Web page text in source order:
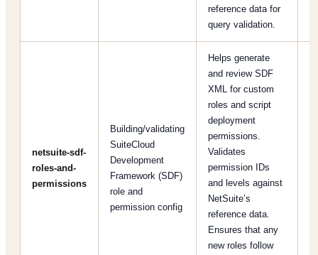
reference data for
query validation.
netsuite-sdf-
roles-and-
permissions
Building/validating
SuiteCloud
Development
Framework (SDF)
role and
permission config
Helps generate
and review SDF
XML for custom
roles and script
deployment
permissions.
Validates
permission IDs
and levels against
NetSuite’s
reference data.
Ensures that any
new roles follow